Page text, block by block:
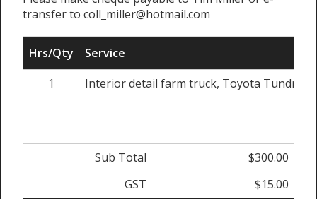
transfer to coll_miller@hotmail.com
Hrs/Qty Service
1
Interior detail farm truck, Toyota Tundra
Sub Total
$300.00
GST
$15.00